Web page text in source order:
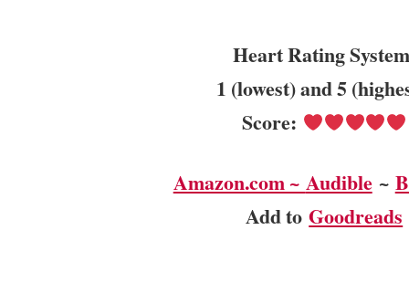
Heart Rating
1 (lowest) and 5
Score:
Amazon.com ~ Audible~
Add toGoodreads